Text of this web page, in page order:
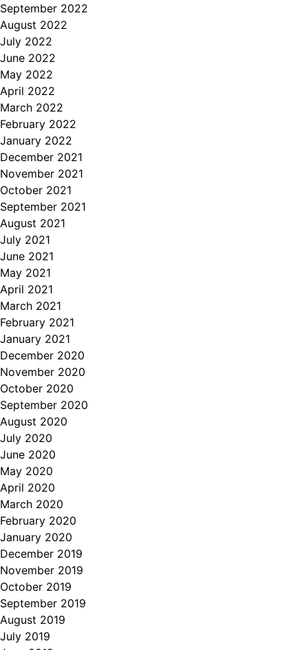
September 2022
August 2022
July 2022
June 2022
May 2022
April 2022
March 2022
February 2022
January 2022
December 2021
November 2021
October 2021
September 2021
August 2021
July 2021
June 2021
May 2021
April 2021
March 2021
February 2021
January 2021
December 2020
November 2020
October 2020
September 2020
August 2020
July 2020
June 2020
May 2020
April 2020
March 2020
February 2020
January 2020
December 2019
November 2019
October 2019
September 2019
August 2019
July 2019